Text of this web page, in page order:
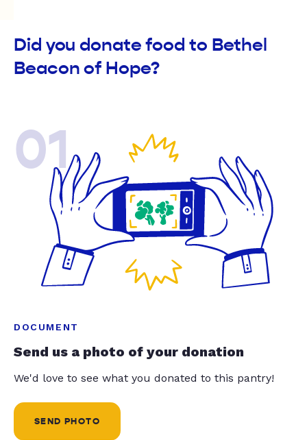
Did you donate food to Bethel
Beacon of Hope?
01
DOCUMENT
Send us a photo of your donation
We'd love to see what you donated to this pantry!
SEND PHOTO